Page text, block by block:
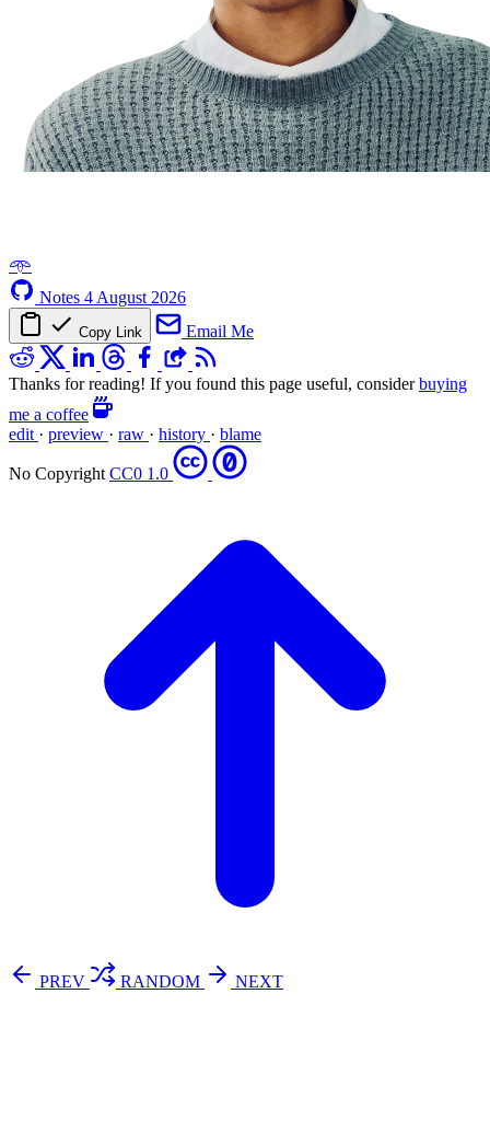
𖥸
Notes 4 August 2026
Copy Link Email Me
Thanks for reading! If you found this page useful, considerbuying
me a coffee
edit · preview · raw · history · blame
No Copyright CC0 1.0
PREV RANDOM
NEXT